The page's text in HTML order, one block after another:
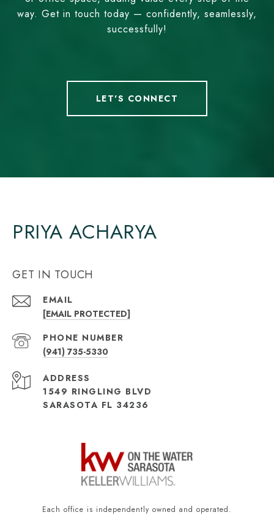
way. Get in touch today — confidently, seamlessly,
successfully!
LET'S CONNECT
PRIYA ACHARYA
GET IN TOUCH
EMAIL
[EMAIL PROTECTED]
PHONE NUMBER
(941) 735-5330
ADDRESS
1549 RINGLING BLVD
SARASOTA FL 34236
Each office is independently owned and operated.